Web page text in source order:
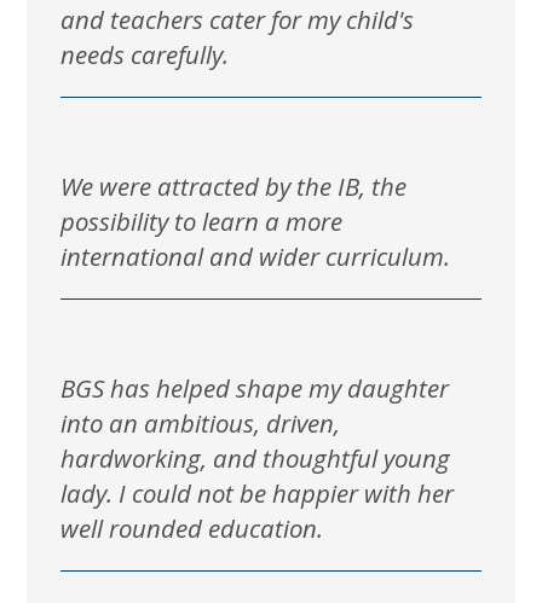
and teachers cater for my child's
needs carefully.
We were attracted by the IB, the
possibility to learn a more
international and wider curriculum.
BGS has helped shape my daughter
into an ambitious, driven,
hardworking, and thoughtful young
lady. I could not be happier with her
well rounded education.